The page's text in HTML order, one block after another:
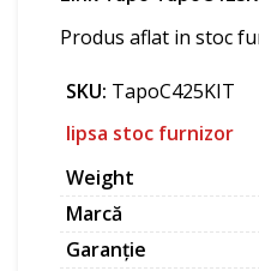
Produs aflat in stoc
SKU: TapoC425KIT
lipsa stoc furnizor
Weight
Marcă
Garanție